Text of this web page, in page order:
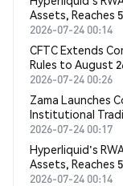
Assets, Reaches
2026-07-24 00:14
CFTC Extends
Rules to August
2026-07-24 00:26
Zama Launches
Institutional
2026-07-24 00:17
Hyperliquid's
Assets, Reaches
2026-07-24 00:14